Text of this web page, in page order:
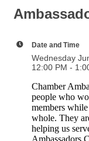
Date and Time
Wednesday
12:00 PM -
Chamber
people who
members
whole. They
helping us